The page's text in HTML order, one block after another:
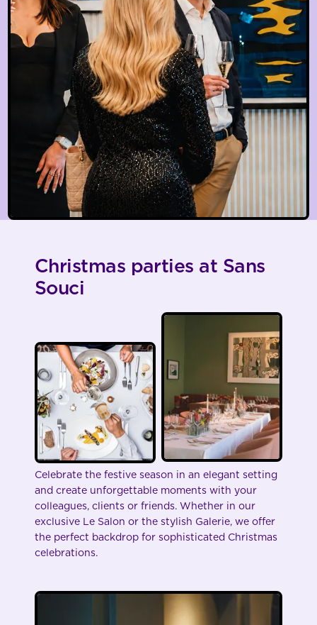
Christmas parties at Sans
Souci
Celebrate the festive season in an elegant setting
and create unforgettable moments with your
colleagues, clients or friends. Whether in our
exclusive Le Salon or the stylish Galerie, we offer
the perfect backdrop for sophisticated Christmas
celebrations.